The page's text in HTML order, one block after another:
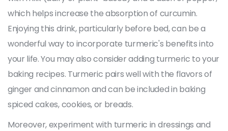
which helps increase the absorption of curcumin.
Enjoying this drink, particularly before bed, can be a
wonderful way to incorporate turmeric's benefits into
your life. You may also consider adding turmeric to your
baking recipes. Turmeric pairs well with the flavors of
ginger and cinnamon and can be included in baking
spiced cakes, cookies, or breads.
Moreover, experiment with turmeric in dressings and